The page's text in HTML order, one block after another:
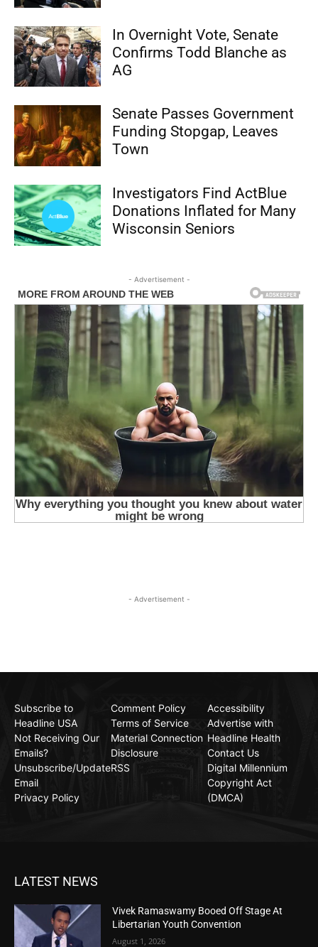
In Overnight Vote, Senate
Confirms Todd Blanche as
AG
Senate Passes Government
Funding Stopgap, Leaves
Town
Investigators Find ActBlue
Donations Inflated for Many
Wisconsin Seniors
- Advertisement -
- Advertisement -
Subscribe to
Headline USA
Not Receiving Our
Emails?
Unsubscribe/Update
Email
Privacy Policy
Comment Policy
Terms of Service
Material Connection
Disclosure
RSS
Accessibility
Advertise with
Headline Health
Contact Us
Digital Millennium
Copyright Act
(DMCA)
LATEST NEWS
Vivek Ramaswamy Booed Off Stage At
Libertarian Youth Convention
August 1, 2026